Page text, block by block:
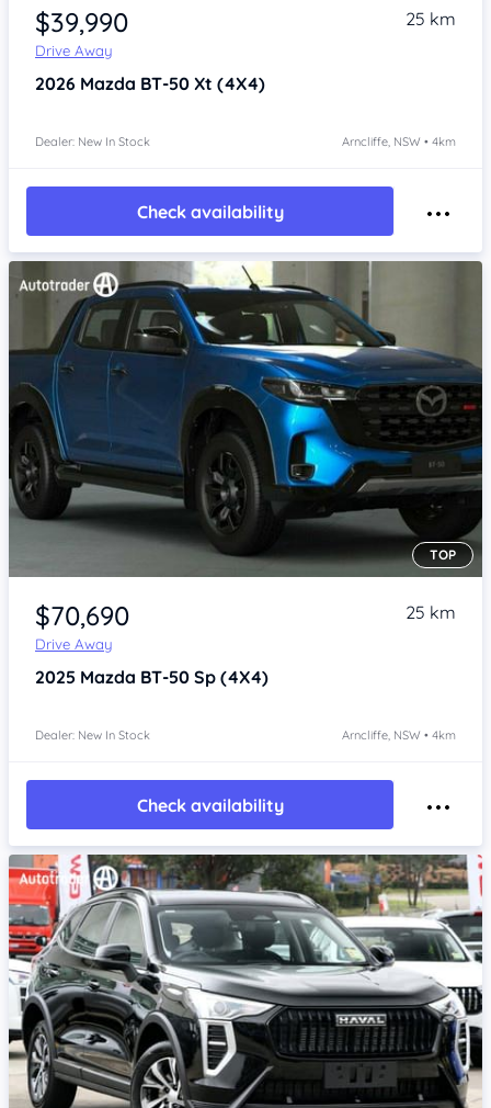
$39,990
Drive Away
25 km
2026 Mazda BT-50 Xt (4X4)
Dealer: New In Stock Arncliffe, NSW • 4km
Check availability
Item 1 of 4
TOP
$70,690
Drive Away
25 km
2025 Mazda BT-50 Sp (4X4)
Dealer: New In Stock Arncliffe, NSW • 4km
Check availability